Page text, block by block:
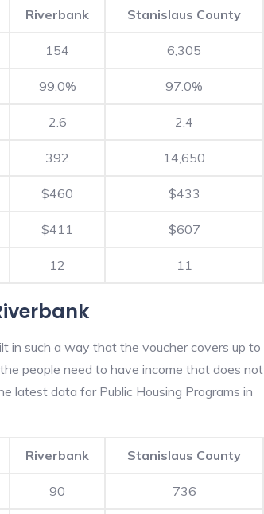
Riverbank Stanislaus County
154 6,305
99.0% 97.0%
2.6 2.4
392 14,650
$460 $433
$411 $607
12 11
in such a way that the voucher covers up to
people need to have income that does not
latest data for Public Housing Programs in
Riverbank Stanislaus County
90 736